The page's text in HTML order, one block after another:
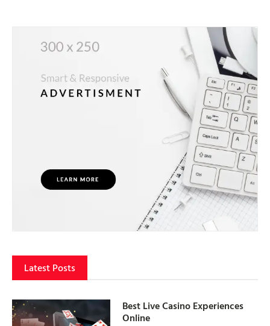
Latest Posts
Best Live Casino Experiences
Online